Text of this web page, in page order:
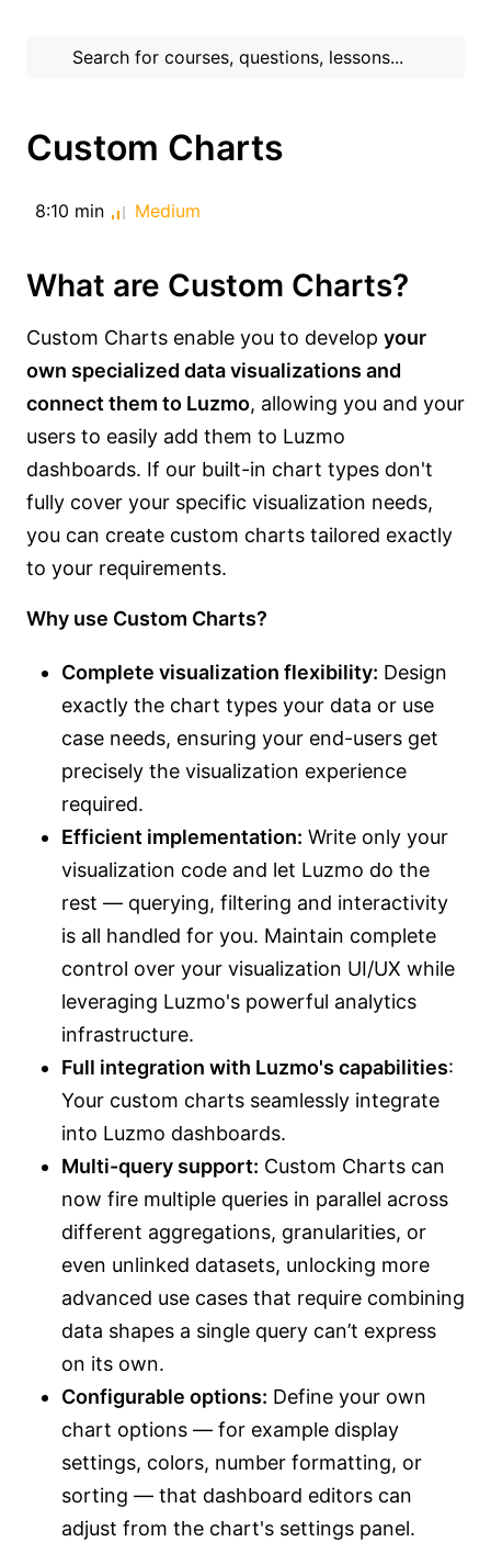
Custom Charts
8:10 min Medium
What are Custom Charts?
Custom Charts enable you to develop your
own specialized data visualizations and
connect them to Luzmo, allowing you and your
users to easily add them to Luzmo
dashboards. If our built-in chart types don't
fully cover your specific visualization needs,
you can create custom charts tailored exactly
to your requirements.
Why use Custom Charts?
Complete visualization flexibility: Design
exactly the chart types your data or use
case needs, ensuring your end-users get
precisely the visualization experience
required.
Efficient implementation: Write only your
visualization code and let Luzmo do the
rest — querying, filtering and interactivity
is all handled for you. Maintain complete
control over your visualization UI/UX while
leveraging Luzmo's powerful analytics
infrastructure.
Full integration with Luzmo's capabilities:
Your custom charts seamlessly integrate
into Luzmo dashboards.
Multi-query support: Custom Charts can
now fire multiple queries in parallel across
different aggregations, granularities, or
even unlinked datasets, unlocking more
advanced use cases that require combining
data shapes a single query can’t express
on its own.
Configurable options: Define your own
chart options — for example display
settings, colors, number formatting, or
sorting — that dashboard editors can
adjust from the chart's settings panel.